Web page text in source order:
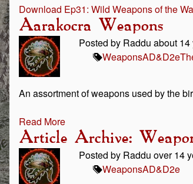
Download Ep31: Wild Weapons of the
Aarakocra Weapons
Posted by Raddu about
WeaponsAD&D2e
An assortment of weapons used by the
Read More
Article Archive:
Posted by Raddu over 14
WeaponsAD&D2e